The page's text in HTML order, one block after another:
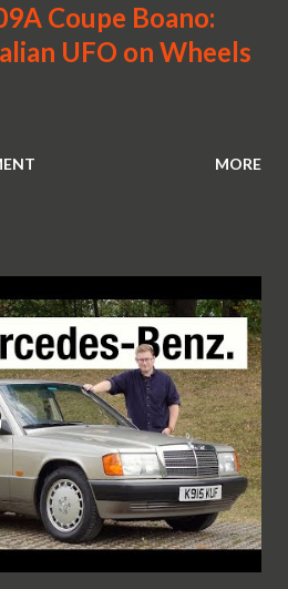
Coupe Boano:
UFO on Wheels
MORE